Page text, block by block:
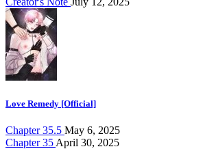
Love Remedy [Official]
Chapter 35.5 May 6, 2025
Chapter 35 April 30, 2025